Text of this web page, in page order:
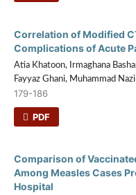
Correlation of Modified
Complications of Acute
Atia Khatoon, Irmaghana
Fayyaz Ghani, Muhammad
179-186
PDF
Comparison of
Among Measles Cases
Hospital